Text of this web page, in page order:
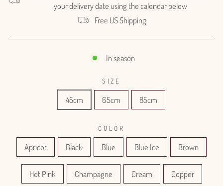
your delivery date using the calendar below
Free US Shipping
In season
SIZE
45cm 65cm 85cm
COLOR
Apricot Black Blue Blue Ice Brown
Hot Pink Champagne Cream Copper